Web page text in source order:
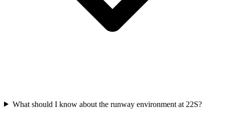
What should I know about the runway environment at 22S?